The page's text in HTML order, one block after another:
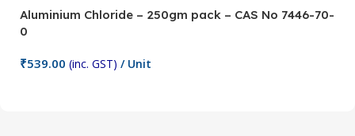
Aluminium Chloride – 250gm pack – CAS No 7446-70-
0
₹539.00 (inc. GST) / Unit